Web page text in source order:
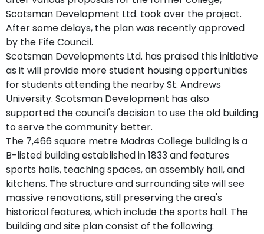
Scotsman Development Ltd. took over the project.
After some delays, the plan was recently approved
by the Fife Council.
Scotsman Developments Ltd. has praised this initiative
as it will provide more student housing opportunities
for students attending the nearby St. Andrews
University. Scotsman Development has also
supported the council's decision to use the old building
to serve the community better.
The 7,466 square metre Madras College building is a
B-listed building established in 1833 and features
sports halls, teaching spaces, an assembly hall, and
kitchens. The structure and surrounding site will see
massive renovations, still preserving the area's
historical features, which include the sports hall. The
building and site plan consist of the following: